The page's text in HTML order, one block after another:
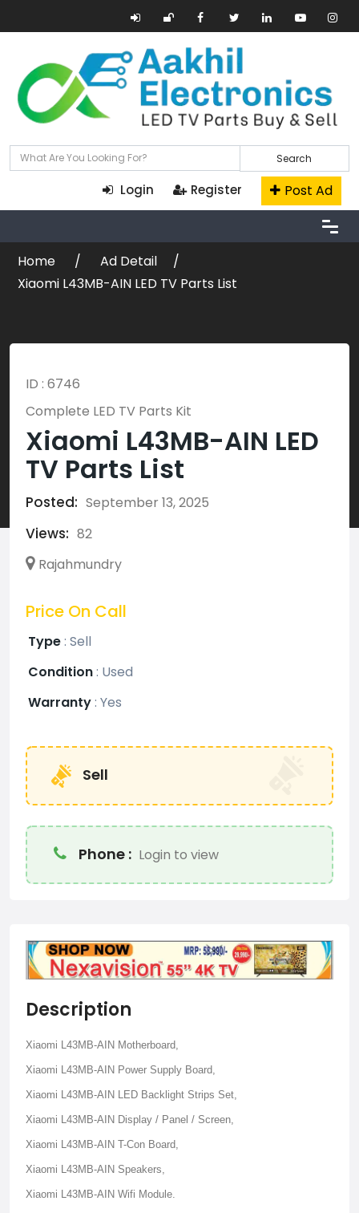
Search
Login Register Post Ad
Home
Ad Detail
Xiaomi L43MB-AIN LED TV Parts List
ID : 6746
Complete LED TV Parts Kit
Xiaomi L43MB-AIN LED
TV Parts List
Posted: September 13, 2025
Views: 82
Rajahmundry
Price On Call
Type: Sell
Condition: Used
Warranty: Yes
Sell
Phone : Login to view
Description
Xiaomi L43MB-AIN Motherboard,
Xiaomi L43MB-AIN Power Supply Board,
Xiaomi L43MB-AIN LED Backlight Strips Set,
Xiaomi L43MB-AIN Display / Panel / Screen,
Xiaomi L43MB-AIN T-Con Board,
Xiaomi L43MB-AIN Speakers,
Xiaomi L43MB-AIN Wifi Module.